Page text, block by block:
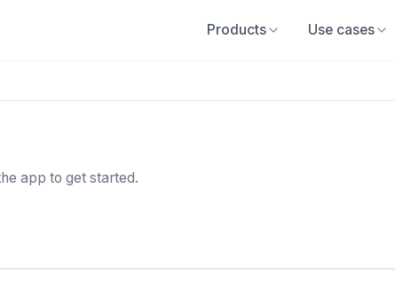
Products Use cases
app to get started.